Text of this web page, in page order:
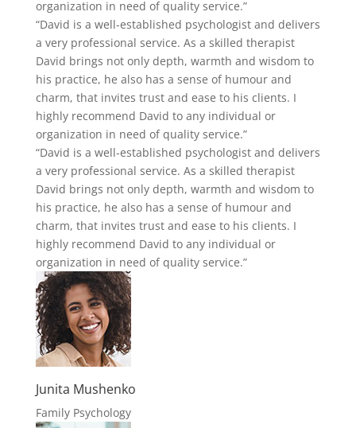
Junita Mushenko
Family Psychology
Clare Gordon
Young Adult Intensive
James Anderson